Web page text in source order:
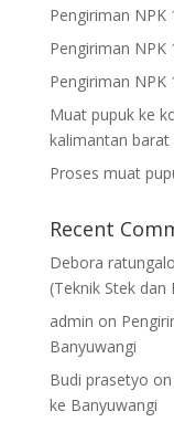
Pengiriman NPK
Pengiriman
Pengiriman
Muat pupuk ke
kalimantan barat
Proses muat
Recent
Debora ratungalo
(Teknik Stek dan
admin on
Banyuwangi
Budi prasetyo on
ke Banyuwangi